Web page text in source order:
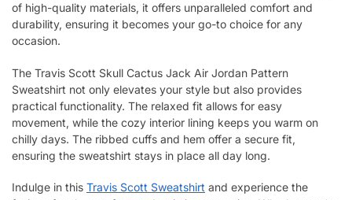
of high-quality materials, it offers unparalleled comfort and
durability, ensuring it becomes your go-to choice for any
occasion.
The Travis Scott Skull Cactus Jack Air Jordan Pattern
Sweatshirt not only elevates your style but also provides
practical functionality. The relaxed fit allows for easy
movement, while the cozy interior lining keeps you warm on
chilly days. The ribbed cuffs and hem offer a secure fit,
ensuring the sweatshirt stays in place all day long.
Indulge in this Travis Scott Sweatshirt and experience the